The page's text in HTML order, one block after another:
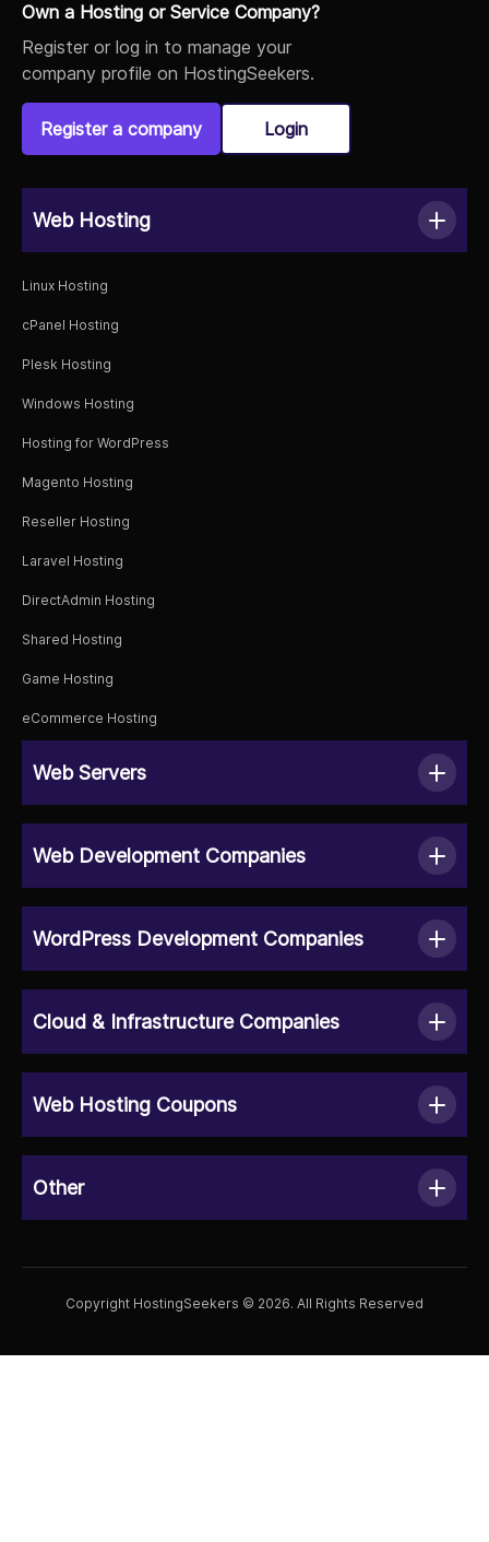
Own a Hosting or Service Company?
Register or log in to manage your
company profile on HostingSeekers.
Register a company Login
Web Hosting
Linux Hosting
cPanel Hosting
Plesk Hosting
Windows Hosting
Hosting for WordPress
Magento Hosting
Reseller Hosting
Laravel Hosting
DirectAdmin Hosting
Shared Hosting
Game Hosting
eCommerce Hosting
Web Servers
Web Development Companies
WordPress Development Companies
Cloud & Infrastructure Companies
Web Hosting Coupons
Other
Copyright HostingSeekers © 2026. All Rights Reserved